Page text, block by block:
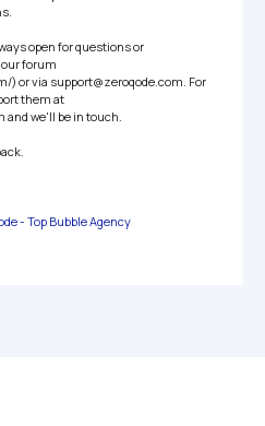
open for questions or
forum
) or via support@zeroqode.com. For
them at
and we'll be in touch.
- Top Bubble Agency